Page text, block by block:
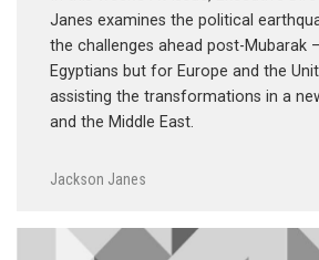
Janes examines the political
the challenges ahead post-Mubarak
Egyptians but for Europe and the
assisting the transformations in a
and the Middle East.
Jackson Janes